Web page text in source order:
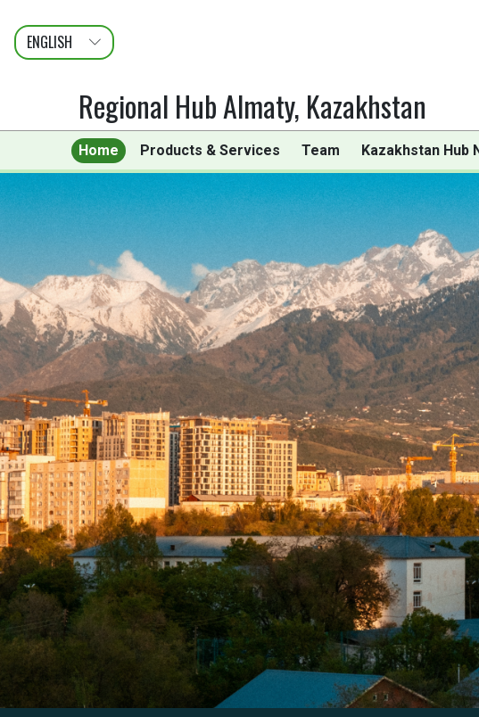
ENGLISH
عربى
FRANÇAIS
Regional Hub Almaty, Kazakhstan
Home Products & Services Team Kazakhstan Hub